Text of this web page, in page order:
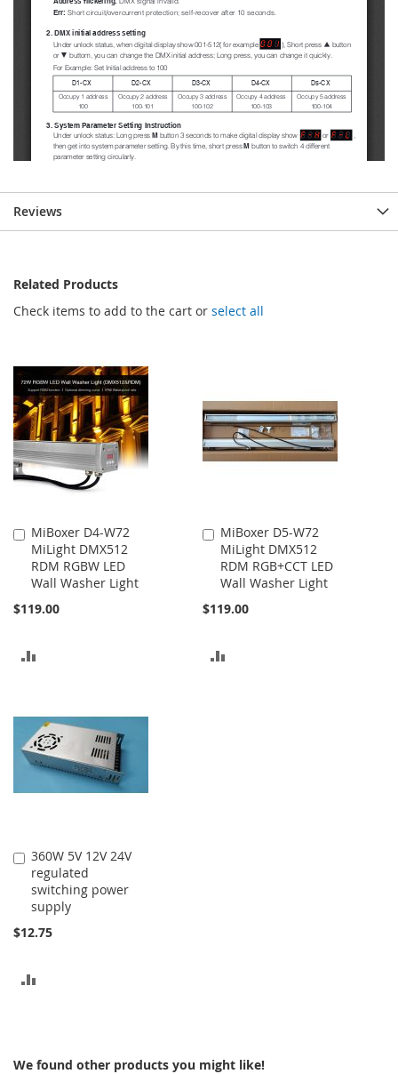
Reviews
Related Products
Check items to add to the cart or select all
MiBoxer D4-W72
MiLight DMX512
RDM RGBW LED
Wall Washer Light
$119.00
Add
to
Cart
COMPARE
MiBoxer D5-W72
MiLight DMX512
RDM RGB+CCT LED
Wall Washer Light
$119.00
Add
to
Cart
360W 5V 12V 24V
regulated
switching power
supply
$12.75
Add
to
Cart
We found other products you might like!